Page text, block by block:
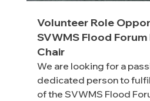
Volunteer Role
SVWMS Flood
Chair
We are looking for a
dedicated person to
of the SVWMS Flood